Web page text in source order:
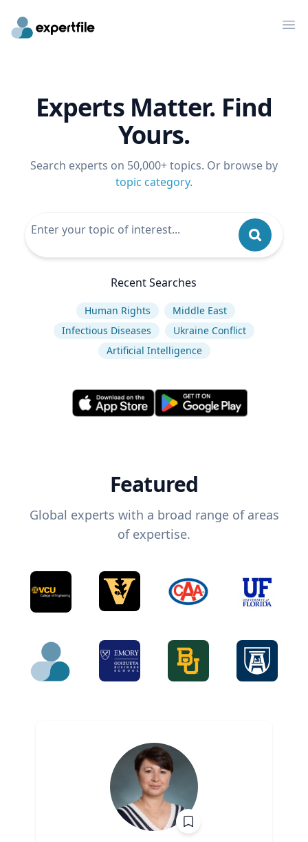
Experts Matter. Find
Yours.
Search experts on 50,000+ topics. Or browse by
topic category.
Recent Searches
Human Rights
Middle East
Infectious Diseases
Ukraine Conflict
Artificial Intelligence
Featured
Global experts with a broad range of areas
of expertise.